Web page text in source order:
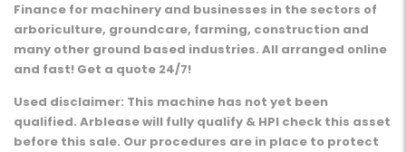
Finance for machinery and businesses in the sectors of
arboriculture, groundcare, farming, construction and
many other ground based industries. All arranged online
and fast! Get a quote 24/7!
Used disclaimer: This machine has not yet been
qualified. Arblease will fully qualify & HPI check this asset
before this sale. Our procedures are in place to protect